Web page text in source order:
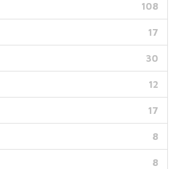
108
17
30
12
17
8
8